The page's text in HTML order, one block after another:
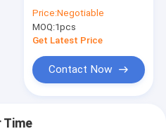
LG41 24V Hmi
Touchscreen
Price:Negotiable
MOQ:1pcs
Get Latest Price
Contact Now
Time